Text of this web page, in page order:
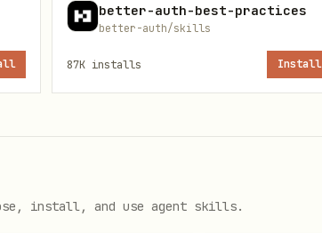
better-auth-best-practices
better-auth/skills
87K installs Install
install, and use agent skills.